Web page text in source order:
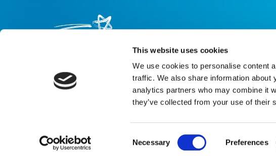
This website uses cookies
We use cookies to personalise content
traffic. We also share information
analytics partners who may combine it
they’ve collected from your use of their
Selection
Necessary Preferences
Careers
Company Registration No: 02927688 (England and Wales)
Privacy policy
Cookie policy Modern Slavery Statement Bot technology